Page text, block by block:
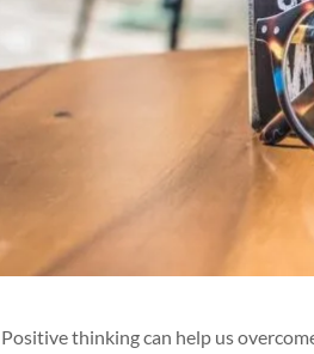
Positive thinking can help us